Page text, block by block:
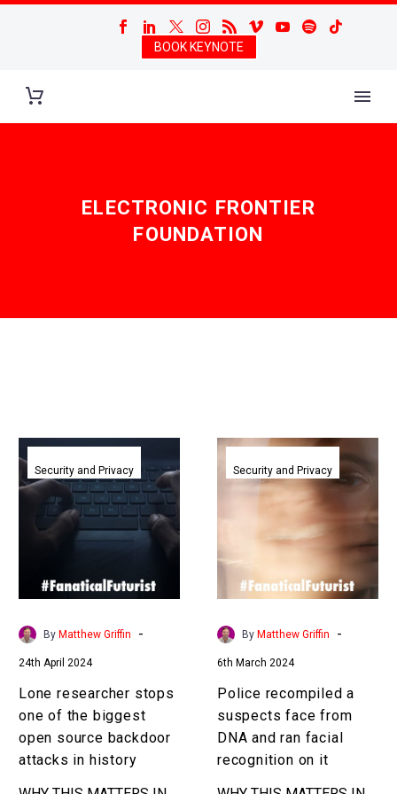
BOOK KEYNOTE
ELECTRONIC FRONTIER
FOUNDATION
Lone
researcher
stops
one
of
biggest
open
source
in
history
Security and Privacy
By Matthew Griffin -
24th April 2024
Lone researcher stops
one of the biggest
open source backdoor
attacks in history
Police
recompiled
a
suspects
face
from
DNA
and
on
it
Security and Privacy
By Matthew Griffin -
6th March 2024
Police recompiled a
suspects face from
DNA and ran facial
recognition on it